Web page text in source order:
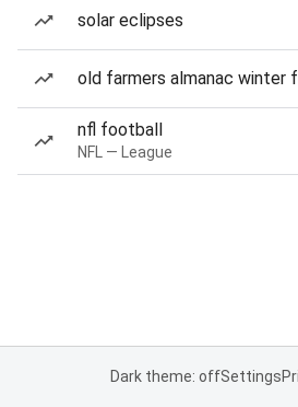
solar eclipses
old farmers almanac winter
nfl football
NFL — League
Dark theme: offSettings